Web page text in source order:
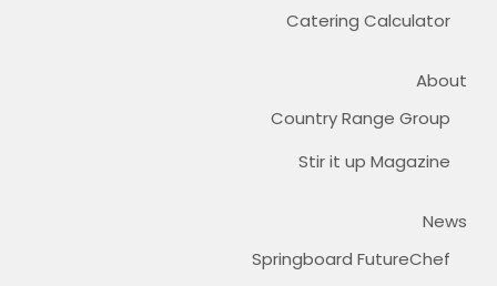
Catering Calculator
About
Country Range Group
Stir it up Magazine
News
Springboard FutureChef